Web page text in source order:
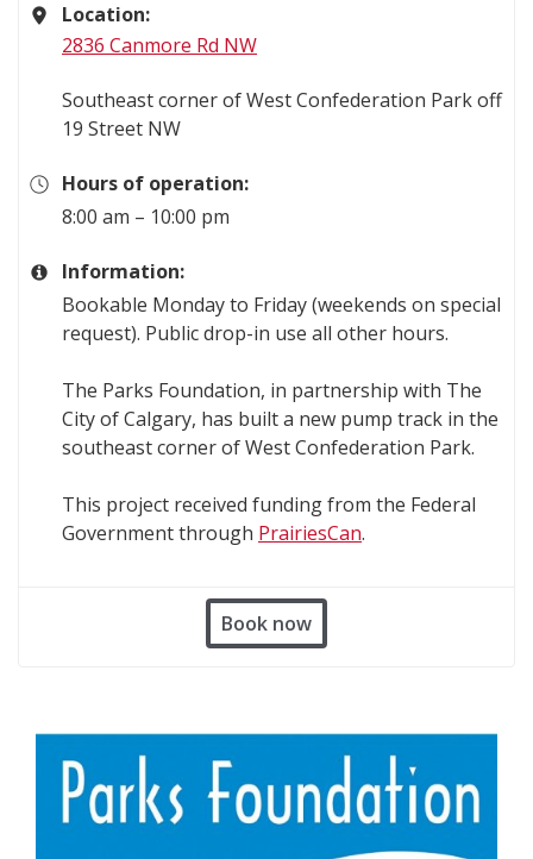
Location:
2836 Canmore Rd NW
Southeast corner of West Confederation Park off
19 Street NW
Hours of operation:
8:00 am – 10:00 pm
Information:
Bookable Monday to Friday (weekends on special
request). Public drop-in use all other hours.
The Parks Foundation, in partnership with The
City of Calgary, has built a new pump track in the
southeast corner of West Confederation Park.
This project received funding from the Federal
Government through PrairiesCan.
Book now